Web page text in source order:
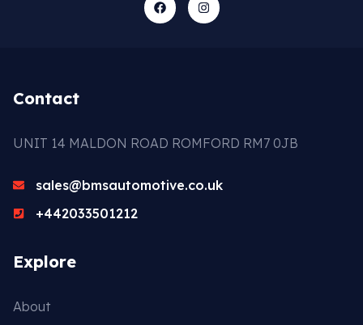
Contact
UNIT 14 MALDON ROAD ROMFORD RM7 0JB
sales@bmsautomotive.co.uk
+442033501212
Explore
About